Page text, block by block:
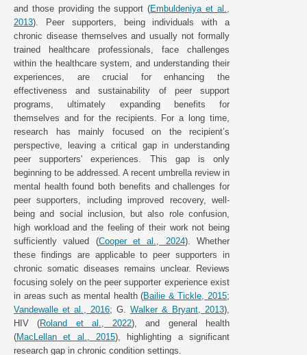
and those providing the support (Embuldeniya et al.,
2013). Peer supporters, being individuals with a
chronic disease themselves and usually not formally
trained healthcare professionals, face challenges
within the healthcare system, and understanding their
experiences, are crucial for enhancing the
effectiveness and sustainability of peer support
programs, ultimately expanding benefits for
themselves and for the recipients. For a long time,
research has mainly focused on the recipient’s
perspective, leaving a critical gap in understanding
peer supporters' experiences. This gap is only
beginning to be addressed. A recent umbrella review in
mental health found both benefits and challenges for
peer supporters, including improved recovery, well-
being and social inclusion, but also role confusion,
high workload and the feeling of their work not being
sufficiently valued (Cooper et al., 2024). Whether
these findings are applicable to peer supporters in
chronic somatic diseases remains unclear. Reviews
focusing solely on the peer supporter experience exist
in areas such as mental health (Bailie & Tickle, 2015;
Vandewalle et al., 2016; G. Walker & Bryant, 2013),
HIV (Roland et al., 2022), and general health
(MacLellan et al., 2015), highlighting a significant
research gap in chronic condition settings.